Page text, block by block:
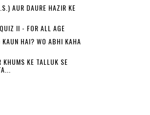
AUR DAURE HAZIR KE
II - FOR ALL AGE
HAI? WO ABHI KAHA
KHUMS KE TALLUK SE